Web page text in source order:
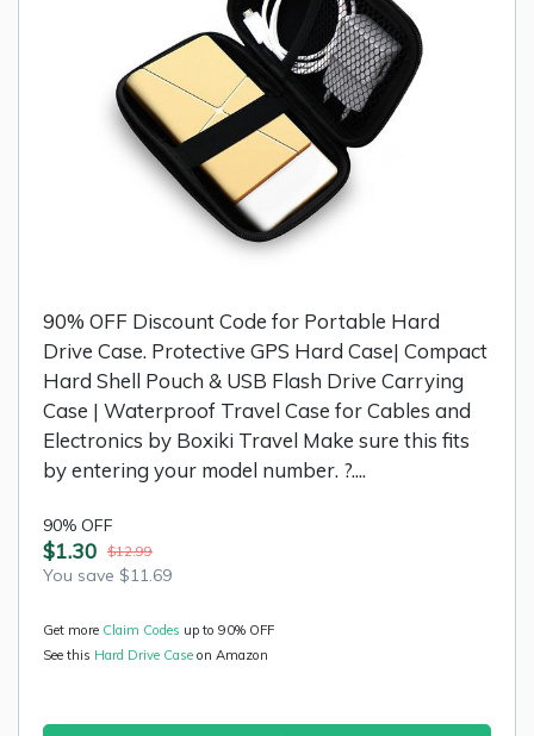
90% OFF Discount Code for Portable Hard
Drive Case. Protective GPS Hard Case| Compact
Hard Shell Pouch & USB Flash Drive Carrying
Case | Waterproof Travel Case for Cables and
Electronics by Boxiki Travel Make sure this fits
by entering your model number. ?....
90% OFF
$1.30 $12.99
You save $11.69
Get more Claim Codes up to 90% OFF
See this Hard Drive Case on Amazon